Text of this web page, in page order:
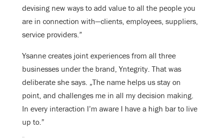
devising new ways to add value to all the people you
are in connection with—clients, employees, suppliers,
service providers.”
Ysanne creates joint experiences from all three
businesses under the brand, Yntegrity. That was
deliberate she says. „The name helps us stay on
point, and challenges me in all my decision making.
In every interaction I’m aware I have a high bar to live
up to.”